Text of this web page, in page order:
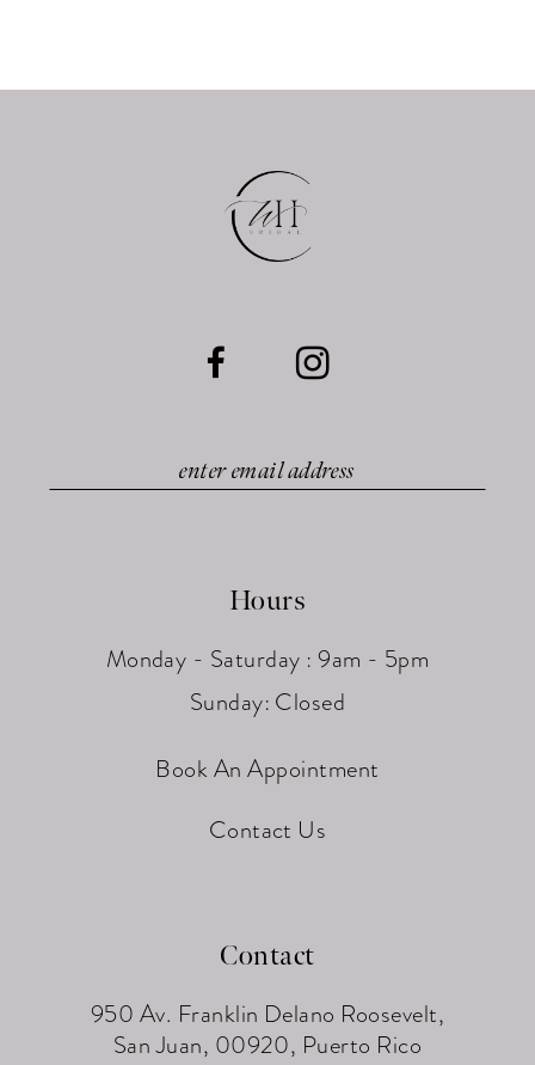
Hours
Monday - Saturday : 9am - 5pm
Sunday: Closed
Book An Appointment
Contact Us
Contact
950 Av. Franklin Delano Roosevelt,
San Juan, 00920, Puerto Rico